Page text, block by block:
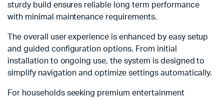
sturdy build ensures reliable long term performance
with minimal maintenance requirements.
The overall user experience is enhanced by easy setup
and guided configuration options. From initial
installation to ongoing use, the system is designed to
simplify navigation and optimize settings automatically.
For households seeking premium entertainment